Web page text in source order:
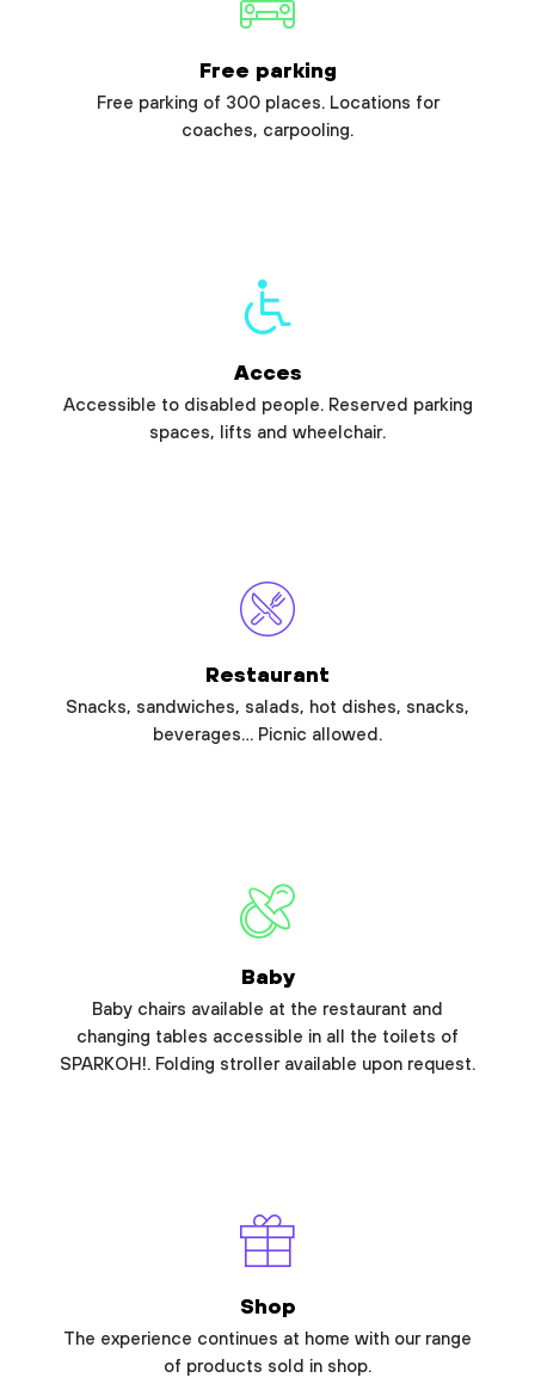
Free parking
Free parking of 300 places. Locations for
coaches, carpooling.
Acces
Accessible to disabled people. Reserved parking
spaces, lifts and wheelchair.
Restaurant
Snacks, sandwiches, salads, hot dishes, snacks,
beverages… Picnic allowed.
Baby
Baby chairs available at the restaurant and
changing tables accessible in all the toilets of
SPARKOH!. Folding stroller available upon request.
Shop
The experience continues at home with our range
of products sold in shop.